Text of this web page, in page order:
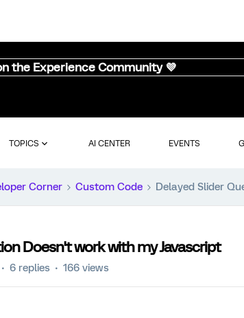
the Experience Community 💜
TOPICS AI CENTER EVENTS
Corner Custom Code Delayed Slider
Doesn't work with my Javascript
6 replies 166 views